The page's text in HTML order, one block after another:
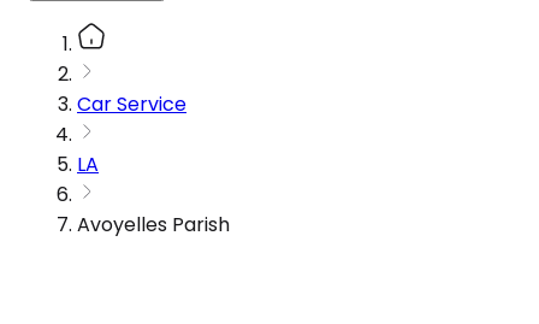
Car Service
LA
Avoyelles Parish